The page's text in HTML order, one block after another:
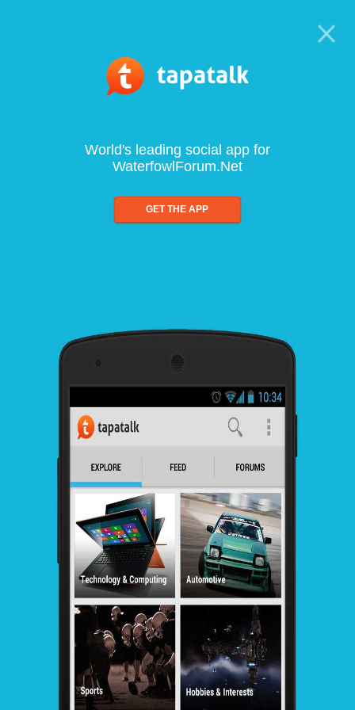
World's leading social app for
WaterfowlForum.Net
GET THE APP